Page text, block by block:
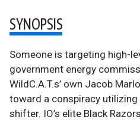
SYNOPSIS
Someone is targeting high-
government energy
WildC.A.T.s’ own Jacob
toward a conspiracy utilizing
shifter. IO’s elite Black